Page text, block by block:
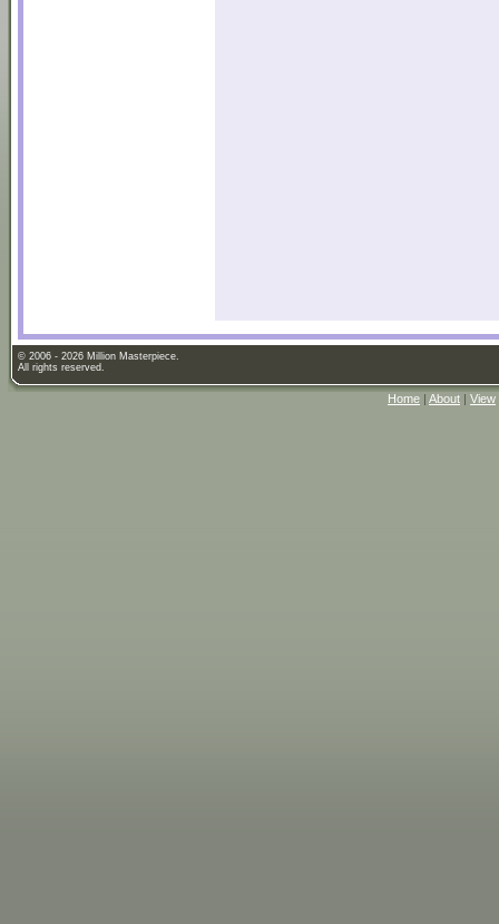
© 2006 - 2026 Million Masterpiece.
All rights reserved.
Home | About | View